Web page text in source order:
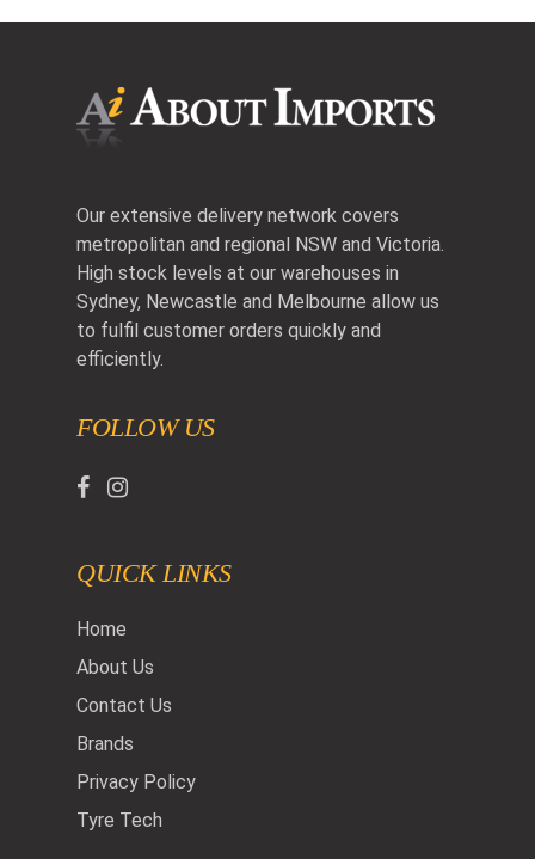
Our extensive delivery network covers
metropolitan and regional NSW and Victoria.
High stock levels at our warehouses in
Sydney, Newcastle and Melbourne allow us
to fulfil customer orders quickly and
efficiently.
FOLLOW US
QUICK LINKS
Home
About Us
Contact Us
Brands
Privacy Policy
Tyre Tech